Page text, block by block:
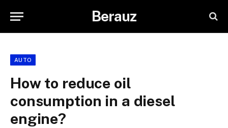
Berauz
AUTO
How to reduce oil
consumption in a diesel
engine?